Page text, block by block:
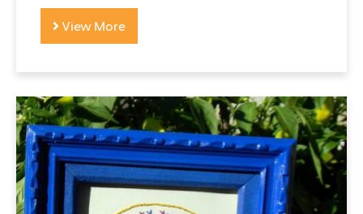
View More